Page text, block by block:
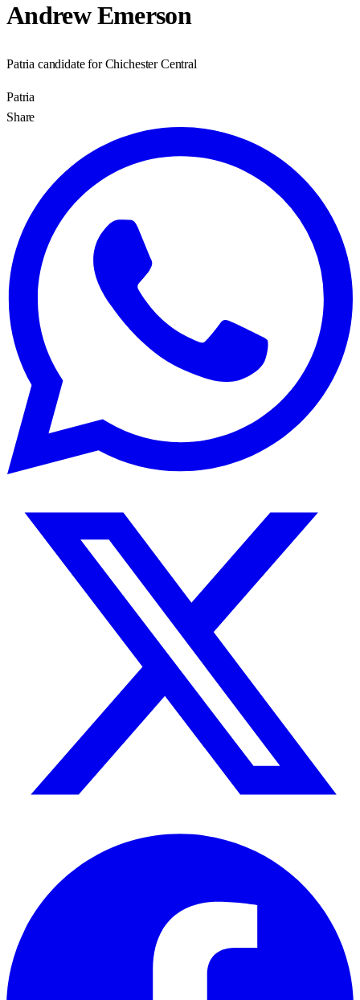
Andrew Emerson
Patria candidate for Chichester Central
Patria
Share